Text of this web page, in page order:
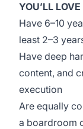
YOU’LL
Have 6–10
least 2–3
Have deep
content, and
execution
Are equally
a boardroom